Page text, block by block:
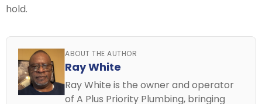
hold.
ABOUT THE AUTHOR
Ray White
Ray White is the owner and operator
of A Plus Priority Plumbing, bringing